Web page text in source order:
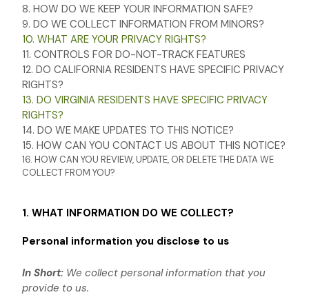
8. HOW DO WE KEEP YOUR INFORMATION SAFE?
9. DO WE COLLECT INFORMATION FROM MINORS?
10. WHAT ARE YOUR PRIVACY RIGHTS?
11. CONTROLS FOR DO-NOT-TRACK FEATURES
12. DO CALIFORNIA RESIDENTS HAVE SPECIFIC PRIVACY
RIGHTS?
13. DO VIRGINIA RESIDENTS HAVE SPECIFIC PRIVACY
RIGHTS?
14. DO WE MAKE UPDATES TO THIS NOTICE?
15. HOW CAN YOU CONTACT US ABOUT THIS NOTICE?
16. HOW CAN YOU REVIEW, UPDATE, OR DELETE THE DATA WE
COLLECT FROM YOU?
1. WHAT INFORMATION DO WE COLLECT?
Personal information you disclose to us
In Short: We collect personal information that you
provide to us.